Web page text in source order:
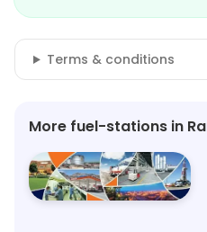
Terms & conditions
More fuel-stations in